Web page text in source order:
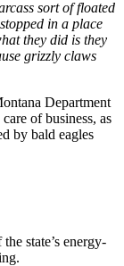
sort of floated
in a place
they did is they
grizzly claws
Department
of business, as
by bald eagles
state’s energy-